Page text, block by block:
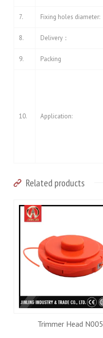
7. Fixing holes diameter:
8. Delivery：
9. Packing
10. Application:
Related products
Trimmer Head N005